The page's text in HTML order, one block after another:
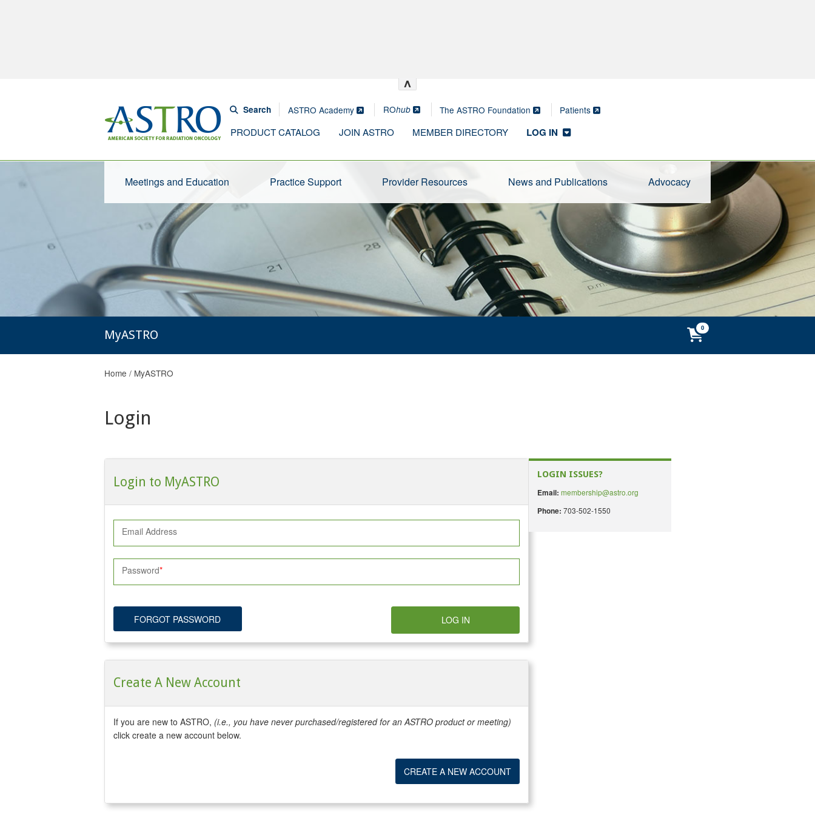
^
Search ASTRO Academy ROhub The ASTRO Foundation Patients
PRODUCT CATALOG JOIN ASTRO MEMBER DIRECTORY LOG IN
Meetings and Education Practice Support Provider Resources News and Publications Advocacy
MyASTRO
Home / MyASTRO
Login
Login to MyASTRO
Email Address
Password
FORGOT PASSWORD LOG IN
Create A New Account
If you are new to ASTRO, (i.e., you have never purchased/registered for an ASTRO product or meeting)
click create a new account below.
CREATE A NEW ACCOUNT
LOGIN ISSUES?
Email: membership@astro.org
Phone: 703-502-1550